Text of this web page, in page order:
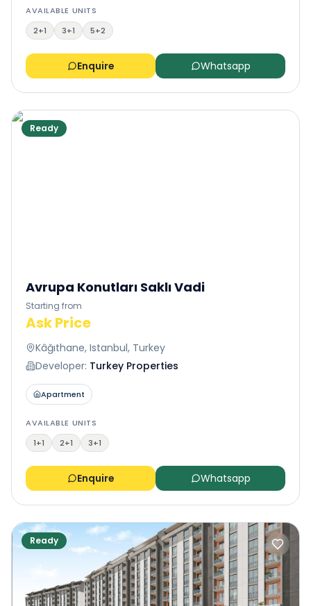
AVAILABLE UNITS
2+1
3+1 5+2
Enquire Whatsapp
Ready
Avrupa Konutları Saklı Vadi
Starting from
Ask Price
Kâğıthane, Istanbul, Turkey
Developer: Turkey Properties
Apartment
AVAILABLE UNITS
1+1
2+1 3+1
Enquire Whatsapp
Ready